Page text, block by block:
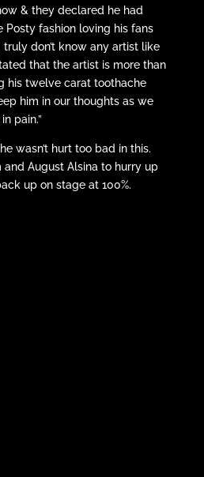
& they declared he had
Posty fashion loving his fans
truly don’t know any artist like
that the artist is more than
his twelve carat toothache
him in our thoughts as we
pain.”
wasn’t hurt too bad in this.
August Alsina to hurry up
up on stage at 100%.